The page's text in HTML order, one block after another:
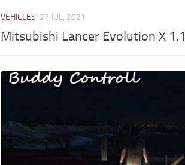
VEHICLES 27 JUL, 2021
Mitsubishi Lancer Evolution X 1.1